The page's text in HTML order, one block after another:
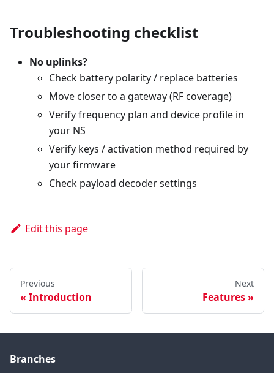
Troubleshooting checklist
No uplinks?
Check battery polarity / replace batteries
Move closer to a gateway (RF coverage)
Verify frequency plan and device profile in
your NS
Verify keys / activation method required by
your firmware
Check payload decoder settings
Edit this page
Previous
Introduction
Next
Features
Branches